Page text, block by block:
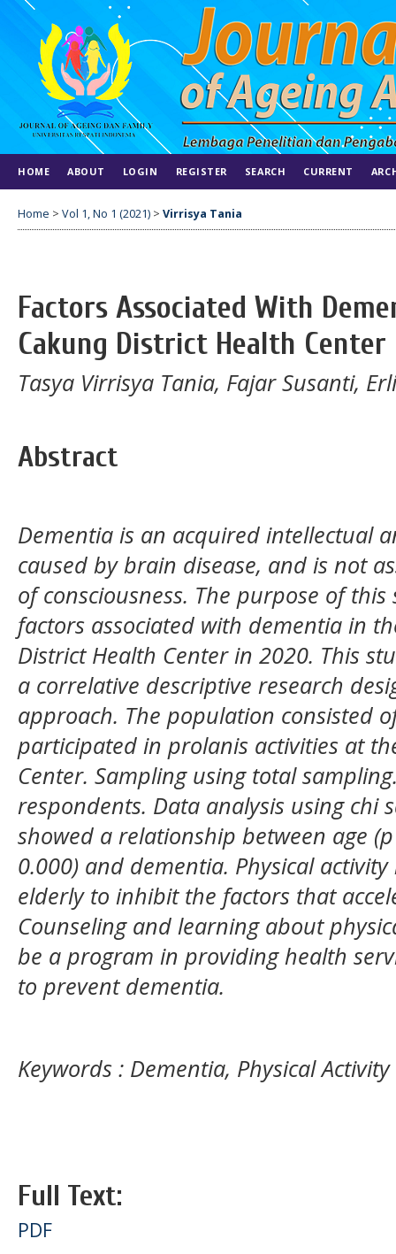
HOME ABOUT LOGIN REGISTER SEARCH CURRENT
Home > Vol 1, No 1 (2021) > Virrisya Tania
Factors Associated With
Cakung District Health Center
Tasya Virrisya Tania, Fajar Susanti,
Abstract
Dementia is an acquired intellectual
caused by brain disease, and is not
of consciousness. The purpose of
factors associated with dementia in
District Health Center in 2020. This
a correlative descriptive research
approach. The population consisted
participated in prolanis activities at
Center. Sampling using total
respondents. Data analysis using chi
showed a relationship between age
0.000) and dementia. Physical
elderly to inhibit the factors that
Counseling and learning about
be a program in providing health
to prevent dementia.
Keywords : Dementia, Physical Activity
Full Text:
PDF